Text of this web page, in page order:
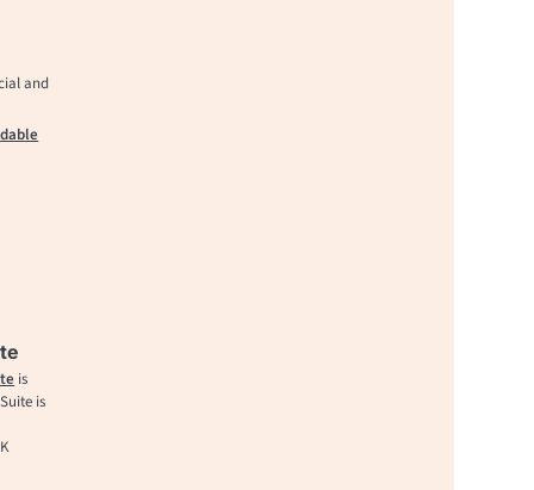
and
is
is